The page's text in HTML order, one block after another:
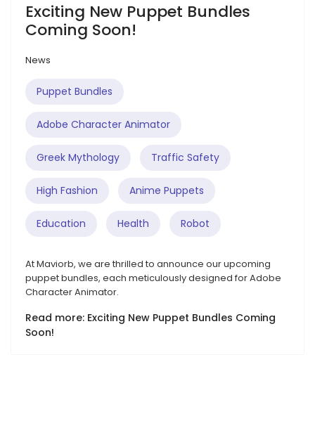
Exciting New Puppet Bundles
Coming Soon!
News
Puppet Bundles
Adobe Character Animator
Greek Mythology Traffic Safety
High Fashion Anime Puppets
Education Health Robot
At Maviorb, we are thrilled to announce our upcoming
puppet bundles, each meticulously designed for Adobe
Character Animator.
Read more: Exciting New Puppet Bundles Coming
Soon!